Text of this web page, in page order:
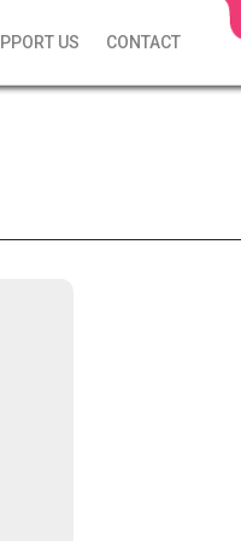
US CONTACT